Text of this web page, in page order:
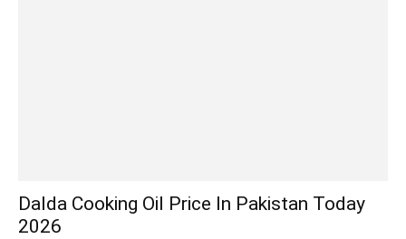
Dalda Cooking Oil Price In Pakistan Today
2026